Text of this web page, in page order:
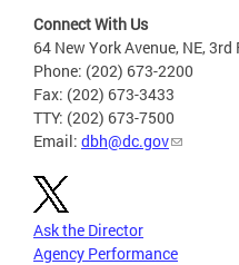
Connect With Us
64 New York Avenue, NE,
Phone: (202) 673-2200
Fax: (202) 673-3433
TTY: (202) 673-7500
Email: dbh@dc.gov
Ask the Director
Agency Performance